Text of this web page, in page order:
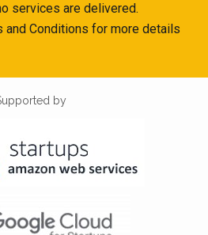
services are delivered.
and Conditions for more details
by